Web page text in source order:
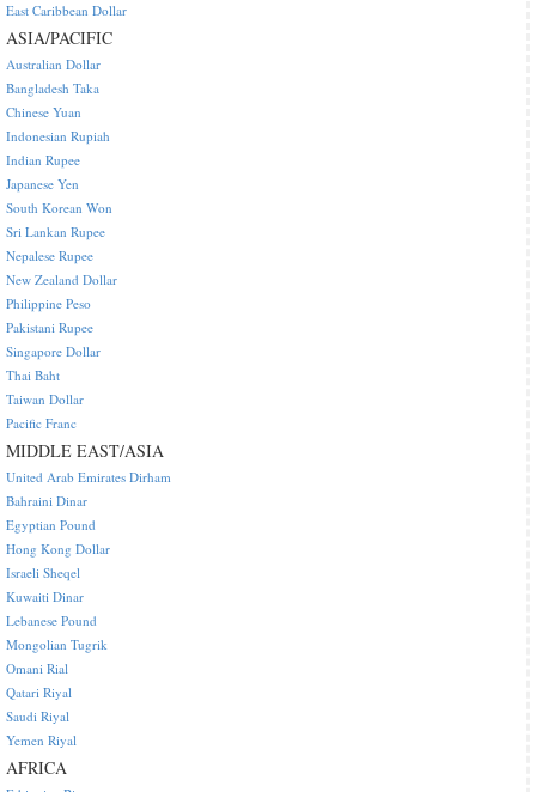
East Caribbean Dollar
ASIA/PACIFIC
Australian Dollar
Bangladesh Taka
Chinese Yuan
Indonesian Rupiah
Indian Rupee
Japanese Yen
South Korean Won
Sri Lankan Rupee
Nepalese Rupee
New Zealand Dollar
Philippine Peso
Pakistani Rupee
Singapore Dollar
Thai Baht
Taiwan Dollar
Pacific Franc
MIDDLE EAST/ASIA
United Arab Emirates Dirham
Bahraini Dinar
Egyptian Pound
Hong Kong Dollar
Israeli Sheqel
Kuwaiti Dinar
Lebanese Pound
Mongolian Tugrik
Omani Rial
Qatari Riyal
Saudi Riyal
Yemen Riyal
AFRICA